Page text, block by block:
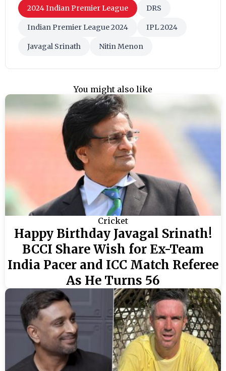
2024 Indian Premier League DRS
Indian Premier League 2024 IPL 2024
Javagal Srinath Nitin Menon
You might also like
Cricket
Happy Birthday Javagal Srinath!
BCCI Share Wish for Ex-Team
India Pacer and ICC Match Referee
As He Turns 56